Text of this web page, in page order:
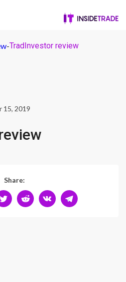
-TradInvestor review
15, 2019
Share: